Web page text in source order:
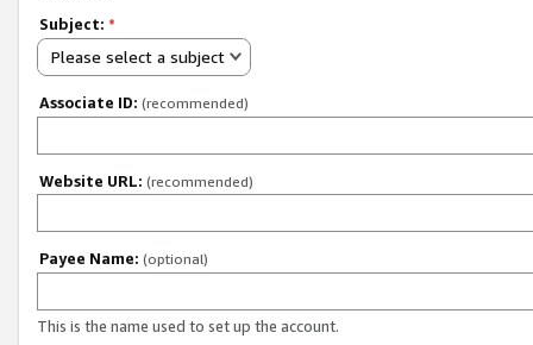
Subject: *
Please select a subject
Associate ID: (recommended)
Website URL: (recommended)
Payee Name: (optional)
This is the name used to set up the account.